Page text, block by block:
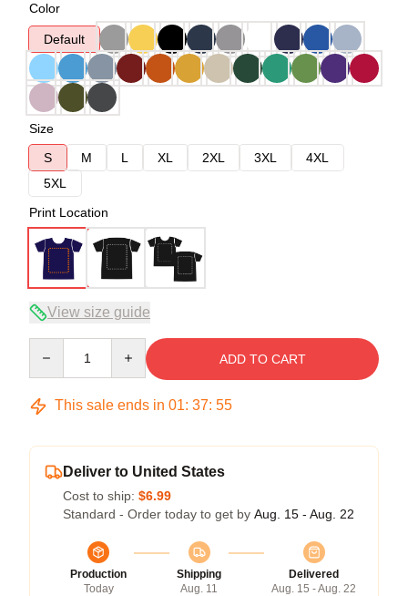
Color
Default
Size
S
M L XL 2XL 3XL
4XL
5XL
Print Location
View size guide
ADD TO CART
This sale ends in 01: 37: 54
Deliver to United States
Cost to ship: $6.99
Standard - Order today to get by Aug. 15 - Aug. 22
Production
Today
Shipping
Aug. 11
Delivered
Aug. 15 - Aug. 22